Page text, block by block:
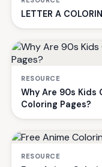
LETTER A
RESOURCE
Why Are 90s Kids
Coloring Pages?
RESOURCE